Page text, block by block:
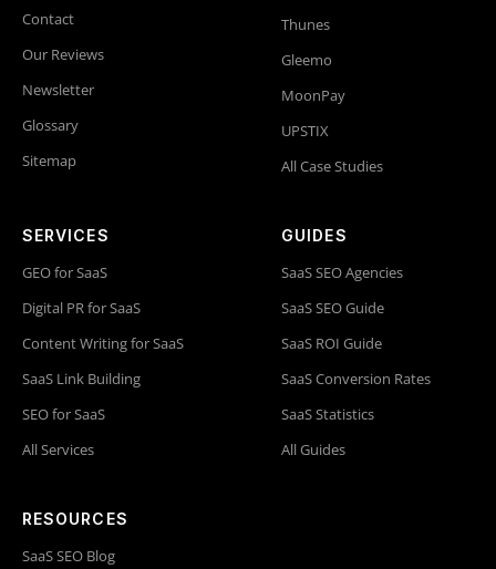
Contact
Our Reviews
Newsletter
Glossary
Sitemap
Thunes
Gleemo
MoonPay
UPSTIX
All Case Studies
SERVICES
GEO for SaaS
Digital PR for SaaS
Content Writing for SaaS
SaaS Link Building
SEO for SaaS
All Services
GUIDES
SaaS SEO Agencies
SaaS SEO Guide
SaaS ROI Guide
SaaS Conversion Rates
SaaS Statistics
All Guides
RESOURCES
SaaS SEO Blog